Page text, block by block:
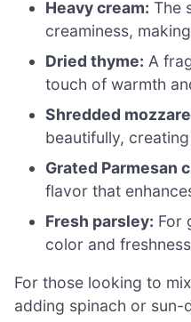
Heavy cream: The
creaminess,
Dried thyme: A
touch of warmth
Shredded
beautifully,
Grated Parmesan
flavor that
Fresh parsley: For
color and
For those looking to
adding spinach or